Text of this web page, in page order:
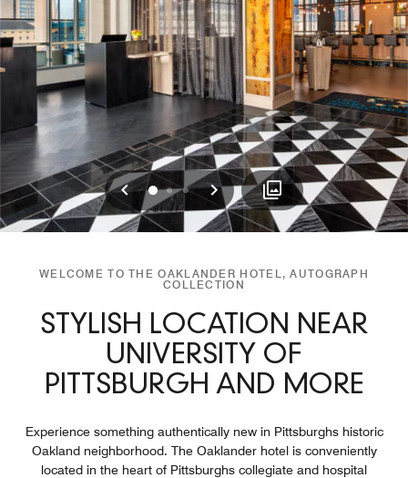
Previous
012 Next
WELCOME TO THE OAKLANDER HOTEL, AUTOGRAPH
COLLECTION
STYLISH LOCATION NEAR
UNIVERSITY OF
PITTSBURGH AND MORE
Experience something authentically new in Pittsburghs historic
Oakland neighborhood. The Oaklander hotel is conveniently
located in the heart of Pittsburghs collegiate and hospital